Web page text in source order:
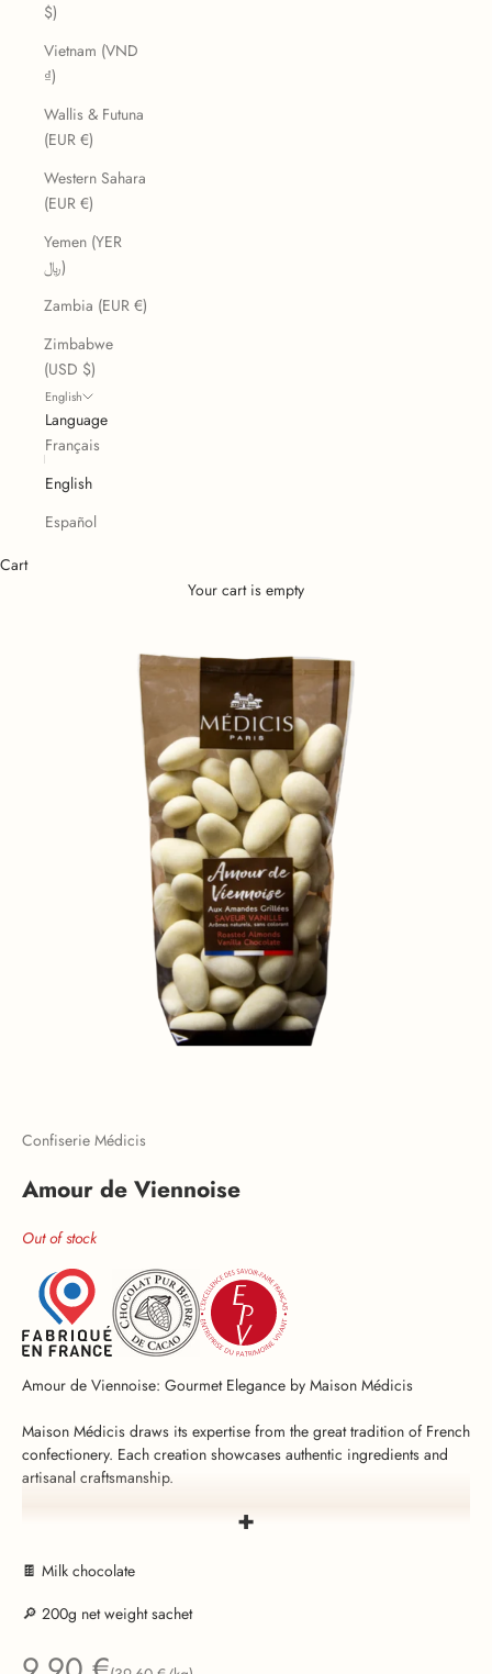
$)
Vietnam (VND
₫)
Wallis & Futuna
(EUR €)
Western Sahara
(EUR €)
Yemen (YER
﷼)
Zambia (EUR €)
Zimbabwe
(USD $)
English
Language
Français
English
Español
Cart
Your cart is empty
Confiserie Médicis
Amour de Viennoise
Out of stock
Amour de Viennoise: Gourmet Elegance by Maison Médicis
Maison Médicis draws its expertise from the great tradition of French
confectionery. Each creation showcases authentic ingredients and
artisanal craftsmanship.
Amour de Viennoise embodies the finesse of French confectionery:
and subtle aromas, then coated in smooth milk chocolate (59%)
and harmonious blend of flavors,
celebrations.
+
🍫 Milk chocolate
🔎 200g net weight sachet